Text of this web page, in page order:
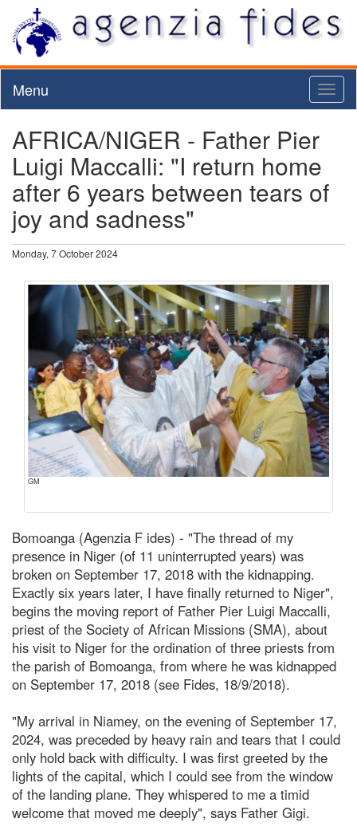
Menu
AFRICA/NIGER - Father Pier
Luigi Maccalli: "I return home
after 6 years between tears of
joy and sadness"
Monday, 7 October 2024
GM
Bomoanga (Agenzia F ides) - "The thread of my
presence in Niger (of 11 uninterrupted years) was
broken on September 17, 2018 with the kidnapping.
Exactly six years later, I have finally returned to Niger",
begins the moving report of Father Pier Luigi Maccalli,
priest of the Society of African Missions (SMA), about
his visit to Niger for the ordination of three priests from
the parish of Bomoanga, from where he was kidnapped
on September 17, 2018 (see Fides, 18/9/2018).
"My arrival in Niamey, on the evening of September 17,
2024, was preceded by heavy rain and tears that I could
only hold back with difficulty. I was first greeted by the
lights of the capital, which I could see from the window
of the landing plane. They whispered to me a timid
welcome that moved me deeply", says Father Gigi.